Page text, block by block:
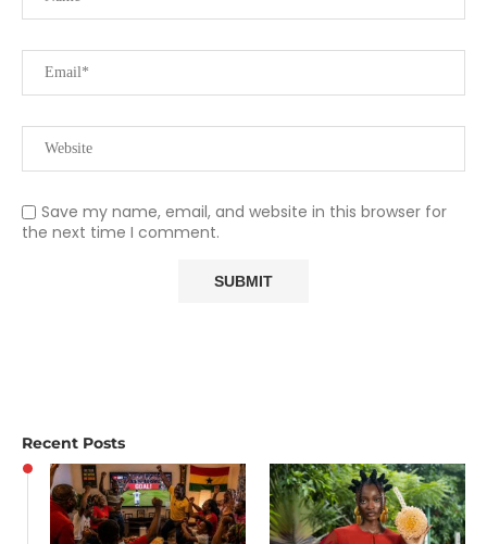
Save my name, email, and website in this browser for
the next time I comment.
Recent Posts